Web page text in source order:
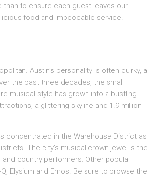
than to ensure each guest leaves our
food and impeccable service.
Austin’s personality is often quirky, a
the past three decades, the small
musical style has grown into a bustling
a glittering skyline and 1.9 million
concentrated in the Warehouse District as
The city’s musical crown jewel is the
country performers. Other popular
Elysium and Emo’s. Be sure to browse the